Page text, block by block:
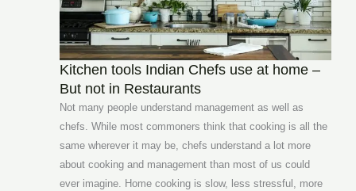
Kitchen tools Indian Chefs use at home –
But not in Restaurants
Not many people understand management as well as
chefs. While most commoners think that cooking is all the
same wherever it may be, chefs understand a lot more
about cooking and management than most of us could
ever imagine. Home cooking is slow, less stressful, more